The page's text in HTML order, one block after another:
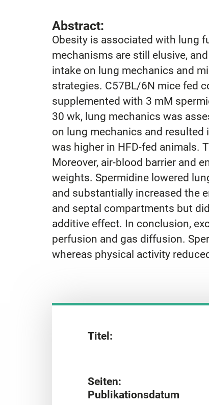
Abstract:
Obesity is associated with lung
mechanisms are still elusive,
intake on lung mechanics and
strategies. C57BL/6N mice fed
supplemented with 3 mM
30 wk, lung mechanics was
on lung mechanics and resulted
was higher in HFD-fed animals.
Moreover, air-blood barrier and
weights. Spermidine lowered
and substantially increased the
and septal compartments but
additive effect. In conclusion,
perfusion and gas diffusion.
whereas physical activity
Titel:
Seiten:
Publikationsdatum